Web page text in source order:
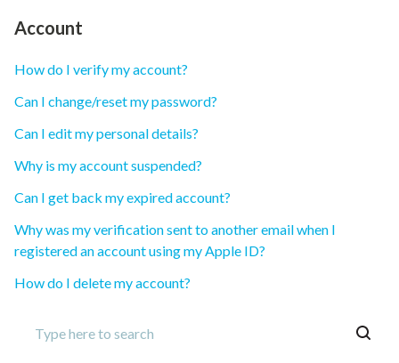
Account
How do I verify my account?
Can I change/reset my password?
Can I edit my personal details?
Why is my account suspended?
Can I get back my expired account?
Why was my verification sent to another email when I
registered an account using my Apple ID?
How do I delete my account?